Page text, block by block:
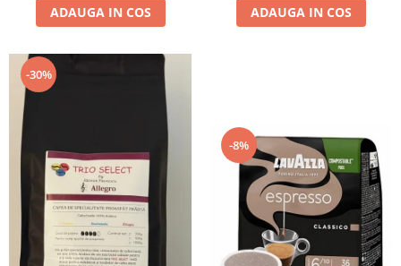
ADAUGA IN COS ADAUGA IN COS
-30%
-8%